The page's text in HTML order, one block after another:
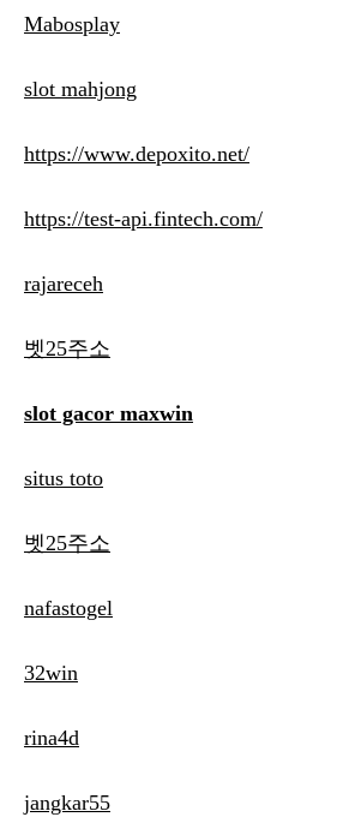
Mabosplay
slot mahjong
https://www.depoxito.net/
https://test-api.fintech.com/
rajareceh
벳25주소
slot gacor maxwin
situs toto
벳25주소
nafastogel
32win
rina4d
jangkar55